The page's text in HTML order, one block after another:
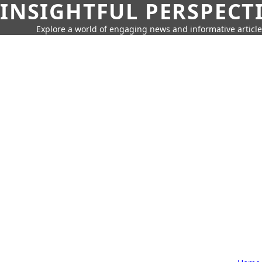
INSIGHTFUL
Explore a world of engaging news and informative